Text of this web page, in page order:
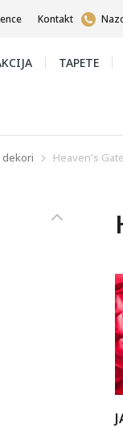
Kontakt
TAPETE
dekori Heaven's Gate